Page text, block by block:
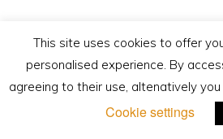
This site uses cookies to offer
personalised experience. By
agreeing to their use, altenatively
Cookie settings